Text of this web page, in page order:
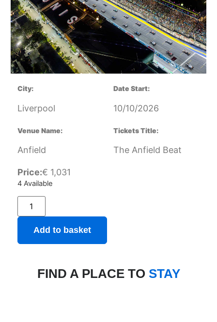
City:
Liverpool
Date Start:
10/10/2026
Venue Name:
Anfield
Tickets Title:
The Anfield Beat
Price:€ 1,031
4 Available
Add to basket
FIND A PLACE TO STAY